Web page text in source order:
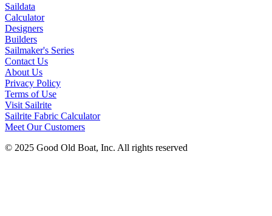
Saildata
Calculator
Designers
Builders
Sailmaker's Series
Contact Us
About Us
Privacy Policy
Terms of Use
Visit Sailrite
Sailrite Fabric Calculator
Meet Our Customers
© 2025 Good Old Boat, Inc. All rights reserved